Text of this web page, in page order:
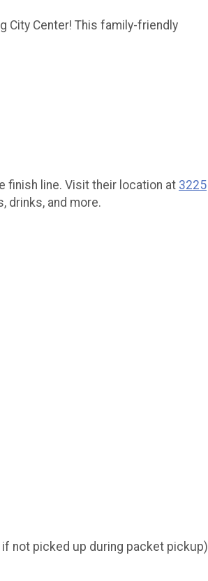
City Center! This family-friendly
finish line. Visit their location at 3225
drinks, and more.
not picked up during packet pickup)